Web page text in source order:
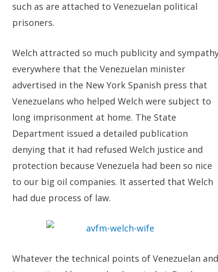
such as are attached to Venezuelan political
prisoners.
Welch attracted so much publicity and
everywhere that the Venezuelan minister
advertised in the New York Spanish press that
Venezuelans who helped Welch were subject to
long imprisonment at home. The State
Department issued a detailed publication
denying that it had refused Welch justice and
protection because Venezuela had been so nice
to our big oil companies. It asserted that Welch
had due process of law.
Whatever the technical points of Venezuelan and